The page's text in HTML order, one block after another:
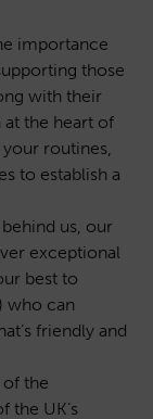
importance
those
with their
the heart of
routines,
to establish a
us, our
exceptional
best to
who can
friendly and
of the
the UK’s